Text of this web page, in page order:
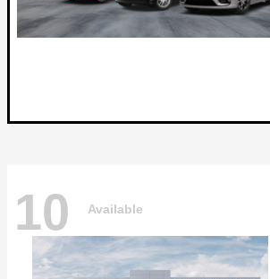
10 Available